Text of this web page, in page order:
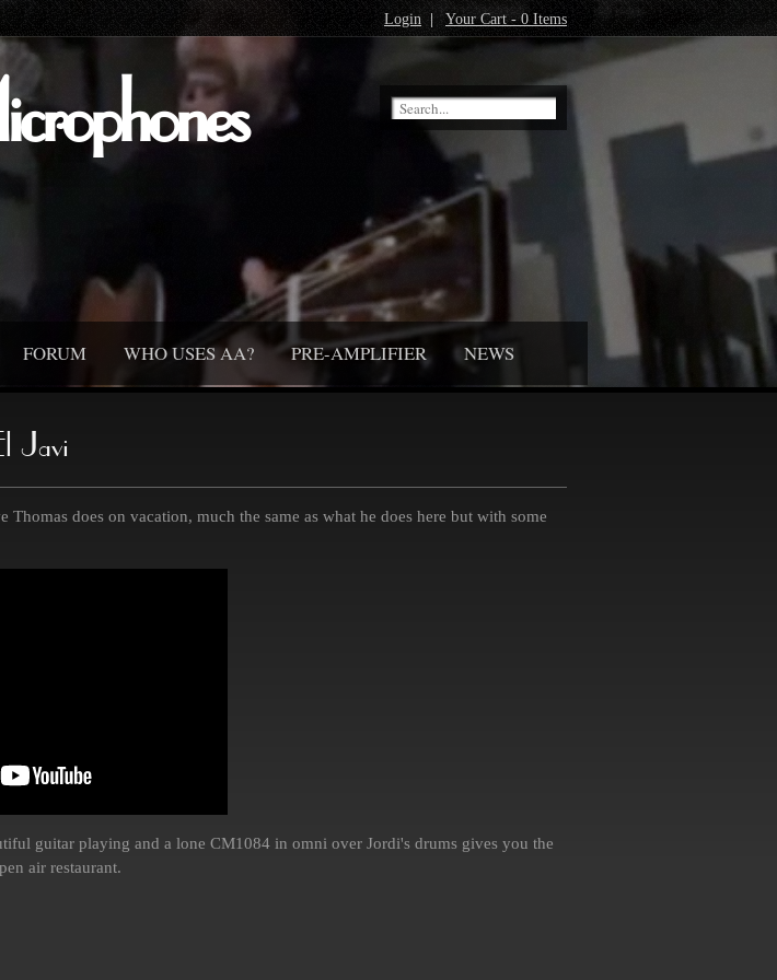
Login |Your Cart - 0 Items
FORUM WHO USES AA? PRE-AMPLIFIER NEWS
Javi
Thomas does on vacation, much the same as what he does here but with some
guitar playing and a lone CM1084 in omni over Jordi's drums gives you the
air restaurant.